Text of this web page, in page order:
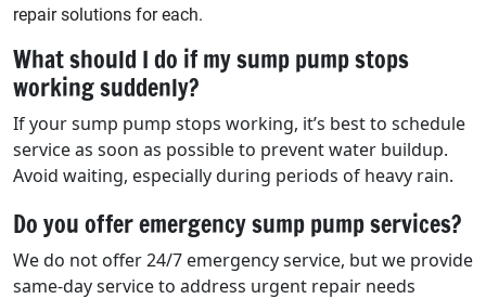
repair solutions for each.
What should I do if my sump pump stops
working suddenly?
If your sump pump stops working, it’s best to schedule
service as soon as possible to prevent water buildup.
Avoid waiting, especially during periods of heavy rain.
Do you offer emergency sump pump services?
We do not offer 24/7 emergency service, but we provide
same-day service to address urgent repair needs